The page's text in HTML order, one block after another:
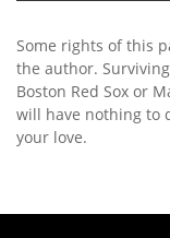
Some rights of this
the author.
Boston Red Sox or
will have nothing to
your love.